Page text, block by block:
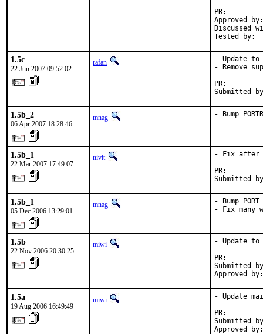
Approved
Discussed
Tested by:
1.5c
22 Jun 2007 09:52:02
rafan
- Update to
- Remove
Submitted
1.5b_2
06 Apr 2007 18:28:46
mnag - Bump
1.5b_1
22 Mar 2007 17:49:07
nivit
- Fix after
Submitted
1.5b_1
05 Dec 2006 13:29:01
mnag
- Bump
- Fix many
1.5b
22 Nov 2006 20:30:25
miwi
- Update to
Submitted
Approved
1.5a
19 Aug 2006 16:49:49
miwi
- Update
Submitted
Approved